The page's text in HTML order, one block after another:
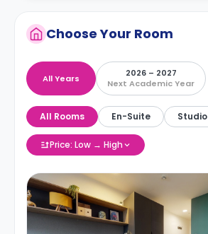
Choose Your Room
All Years
2026 – 2027
Next Academic Year
All Rooms En-Suite Studio
Price: Low → High